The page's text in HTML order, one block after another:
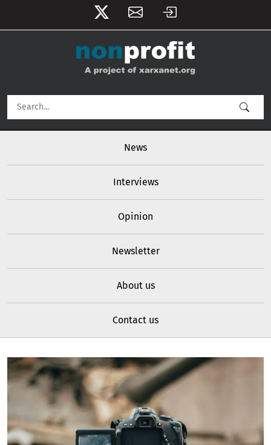
User account menu
News
Interviews
Opinion
Newsletter
About us
Contact us